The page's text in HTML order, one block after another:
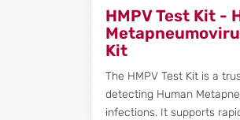
HMPV Test Kit -
Kit
The HMPV Test Kit is a
detecting Human
infections. It supports